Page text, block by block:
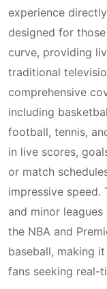
experience
designed for
curve, providing
traditional
comprehensive
including
football, tennis,
in live scores,
or match
impressive speed.
and minor
the NBA and
baseball, making
fans seeking real-